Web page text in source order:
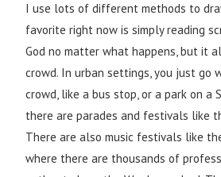
I use lots of different methods to
favorite right now is simply reading
God no matter what happens, but it
crowd. In urban settings, you just go
crowd, like a bus stop, or a park on a
there are parades and festivals like
There are also music festivals like
where there are thousands of